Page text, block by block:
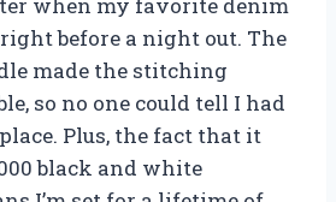
when my favorite denim
before a night out. The
made the stitching
so no one could tell I had
Plus, the fact that it
black and white